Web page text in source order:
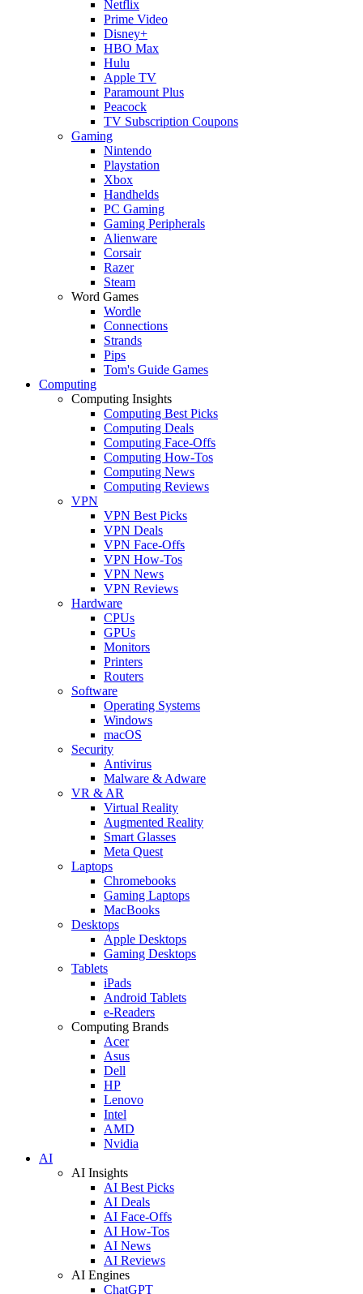
Netflix
Prime Video
Disney+
HBO Max
Hulu
Apple TV
Paramount Plus
Peacock
TV Subscription Coupons
Gaming
Nintendo
Playstation
Xbox
Handhelds
PC Gaming
Gaming Peripherals
Alienware
Corsair
Razer
Steam
Word Games
Wordle
Connections
Strands
Pips
Tom's Guide Games
Computing
Computing Insights
Computing Best Picks
Computing Deals
Computing Face-Offs
Computing How-Tos
Computing News
Computing Reviews
VPN
VPN Best Picks
VPN Deals
VPN Face-Offs
VPN How-Tos
VPN News
VPN Reviews
Hardware
CPUs
GPUs
Monitors
Printers
Routers
Software
Operating Systems
Windows
macOS
Security
Antivirus
Malware & Adware
VR & AR
Virtual Reality
Augmented Reality
Smart Glasses
Meta Quest
Laptops
Chromebooks
Gaming Laptops
MacBooks
Desktops
Apple Desktops
Gaming Desktops
Tablets
iPads
Android Tablets
e-Readers
Computing Brands
Acer
Asus
Dell
HP
Lenovo
Intel
AMD
Nvidia
AI
AI Insights
AI Best Picks
AI Deals
AI Face-Offs
AI How-Tos
AI News
AI Reviews
AI Engines
ChatGPT